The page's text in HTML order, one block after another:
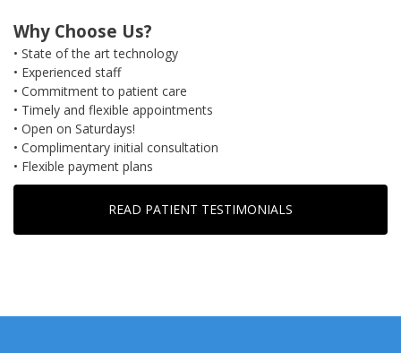
Why Choose Us?
• State of the art technology
• Experienced staff
• Commitment to patient care
• Timely and flexible appointments
• Open on Saturdays!
• Complimentary initial consultation
• Flexible payment plans
READ PATIENT TESTIMONIALS